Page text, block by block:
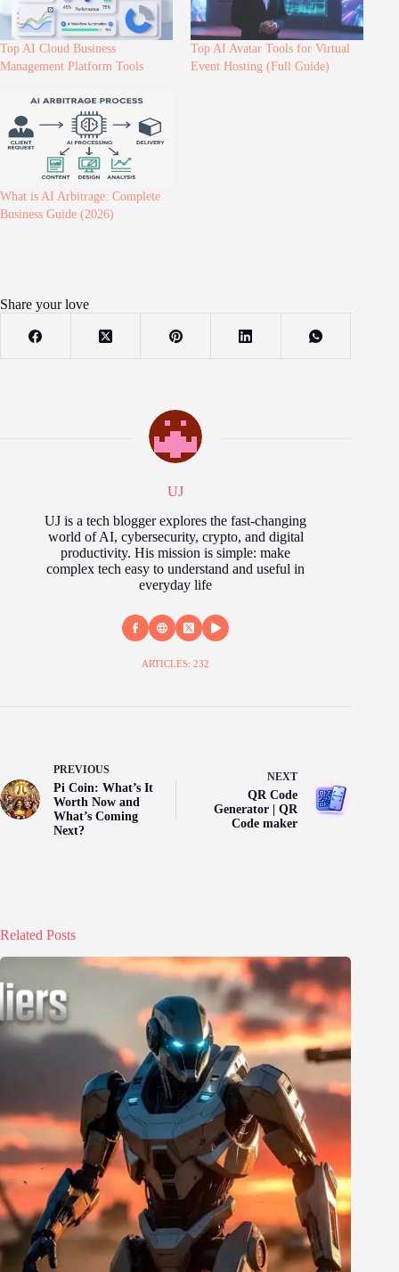
Top AI Cloud Business
Management Platform Tools
Top AI Avatar Tools for Virtual
Event Hosting (Full Guide)
What is AI Arbitrage: Complete
Business Guide (2026)
Share your love
UJ
UJ is a tech blogger explores the fast‑changing
world of AI, cybersecurity, crypto, and digital
productivity. His mission is simple: make
complex tech easy to understand and useful in
everyday life
ARTICLES: 232
PREVIOUS
Pi Coin: What’s It
Worth Now and
What’s Coming
Next?
NEXT
QR Code
Generator | QR
Code maker
Related Posts